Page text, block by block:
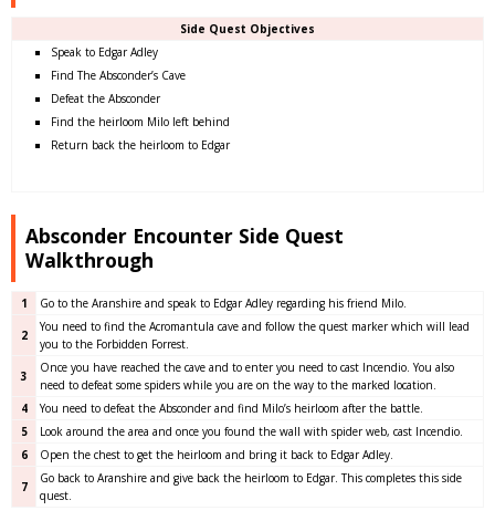
Side Quest Objectives
Speak to Edgar Adley
Find The Absconder’s Cave
Defeat the Absconder
Find the heirloom Milo left behind
Return back the heirloom to Edgar
Absconder Encounter Side Quest
Walkthrough
1 Go to the Aranshire and speak to Edgar Adley regarding his friend Milo.
2
You need to find the Acromantula cave and follow the quest marker which will lead
you to the Forbidden Forrest.
3
Once you have reached the cave and to enter you need to cast Incendio. You also
need to defeat some spiders while you are on the way to the marked location.
4
You need to defeat the Absconder and find Milo’s heirloom after the battle.
5
Look around the area and once you found the wall with spider web, cast Incendio.
6
Open the chest to get the heirloom and bring it back to Edgar Adley.
7
Go back to Aranshire and give back the heirloom to Edgar. This completes this side
quest.